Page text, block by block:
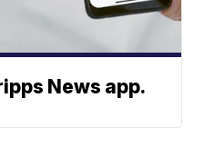
News app.